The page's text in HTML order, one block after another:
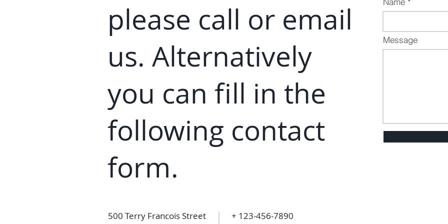
please call or email
us. Alternatively
you can fill in the
following contact
form.
500 Terry Francois Street
+ 123-456-7890
Message